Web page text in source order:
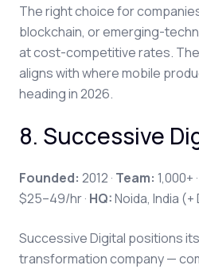
The right choice for
blockchain, or emerging-
at cost-competitive rates.
aligns with where mobile
heading in 2026.
8. Successive
Founded: 2012 · Team: 1,000+ ·
$25–49/hr · HQ:Noida, India (+
Successive Digital positions
transformation company —